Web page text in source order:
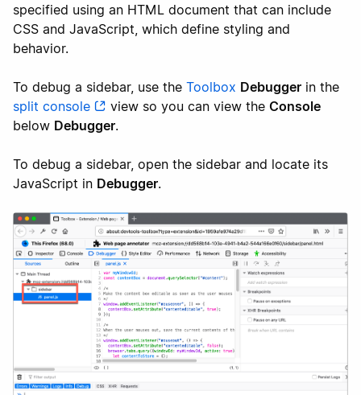
specified using an HTML document that can include
CSS and JavaScript, which define styling and
behavior.
To debug a sidebar, use the Toolbox Debugger in the
split console
view so you can view the Console
below Debugger.
To debug a sidebar, open the sidebar and locate its
JavaScript in Debugger.